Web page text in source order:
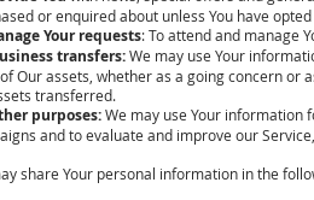
or enquired about unless You have
Your requests: To attend and manage
transfers:We may use Your
Our assets, whether as a going concern or
transferred.
purposes:We may use Your information
and to evaluate and improve our
share Your personal information in the